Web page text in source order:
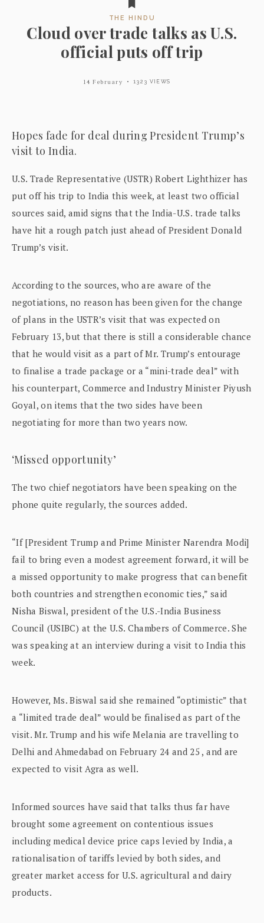
THE HINDU
Cloud over trade talks as U.S.
official puts off trip
14 February 1323 VIEWS
Hopes fade for deal during President Trump’s
visit to India.
U.S. Trade Representative (USTR) Robert Lighthizer has
put off his trip to India this week, at least two official
sources said, amid signs that the India-U.S. trade talks
have hit a rough patch just ahead of President Donald
Trump’s visit.
According to the sources, who are aware of the
negotiations, no reason has been given for the change
of plans in the USTR’s visit that was expected on
February 13, but that there is still a considerable chance
that he would visit as a part of Mr. Trump’s entourage
to finalise a trade package or a “mini-trade deal” with
his counterpart, Commerce and Industry Minister Piyush
Goyal, on items that the two sides have been
negotiating for more than two years now.
‘Missed opportunity’
The two chief negotiators have been speaking on the
phone quite regularly, the sources added.
“If [President Trump and Prime Minister Narendra Modi]
fail to bring even a modest agreement forward, it will be
a missed opportunity to make progress that can benefit
both countries and strengthen economic ties,” said
Nisha Biswal, president of the U.S.-India Business
Council (USIBC) at the U.S. Chambers of Commerce. She
was speaking at an interview during a visit to India this
week.
However, Ms. Biswal said she remained “optimistic” that
a “limited trade deal” would be finalised as part of the
visit. Mr. Trump and his wife Melania are travelling to
Delhi and Ahmedabad on February 24 and 25 , and are
expected to visit Agra as well.
Informed sources have said that talks thus far have
brought some agreement on contentious issues
including medical device price caps levied by India, a
rationalisation of tariffs levied by both sides, and
greater market access for U.S. agricultural and dairy
products.